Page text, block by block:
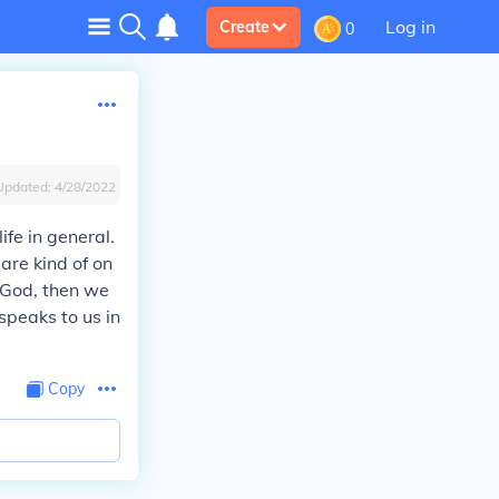
Create 0 Log in
4/28/2022
in general.
kind of on
then we
to us in
Copy